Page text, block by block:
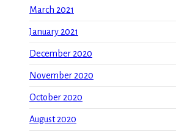
March 2021
January 2021
December 2020
November 2020
October 2020
August 2020